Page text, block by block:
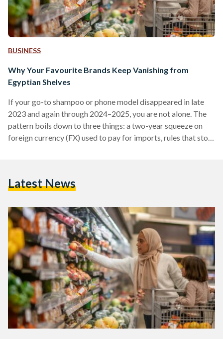
BUSINESS
Why Your Favourite Brands Keep Vanishing from
Egyptian Shelves
If your go-to shampoo or phone model disappeared in late
2023 and again through 2024–2025, you are not alone. The
pattern boils down to three things: a two-year squeeze on
foreign currency (FX) used to pay for imports, rules that stop
market), but availability is still uneven. From 2022 into early
Latest News